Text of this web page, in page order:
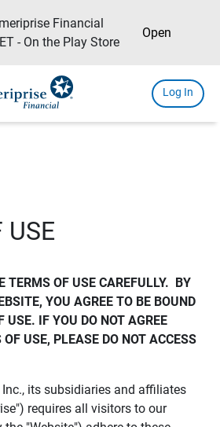
Financial
- On the Play Store
Open
Log In
USE
TERMS OF USE CAREFULLY.  BY
YOU AGREE TO BE BOUND
USE. IF YOU DO NOT AGREE
USE, PLEASE DO NOT ACCESS
its subsidiaries and affiliates
requires all visitors to our